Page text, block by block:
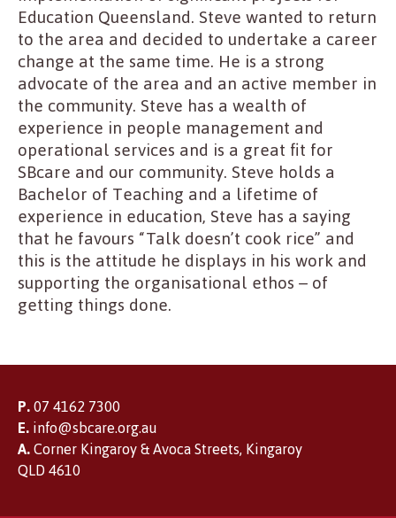
Education Queensland. Steve wanted to return
to the area and decided to undertake a career
change at the same time. He is a strong
advocate of the area and an active member in
the community. Steve has a wealth of
experience in people management and
operational services and is a great fit for
SBcare and our community. Steve holds a
Bachelor of Teaching and a lifetime of
experience in education, Steve has a saying
that he favours “Talk doesn’t cook rice” and
this is the attitude he displays in his work and
supporting the organisational ethos – of
getting things done.
P.07 4162 7300
E.info@sbcare.org.au
A.Corner Kingaroy & Avoca Streets, Kingaroy
QLD 4610